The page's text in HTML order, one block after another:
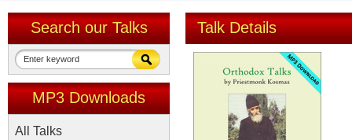
Search our Talks
MP3 Downloads
All Talks
Talk Details